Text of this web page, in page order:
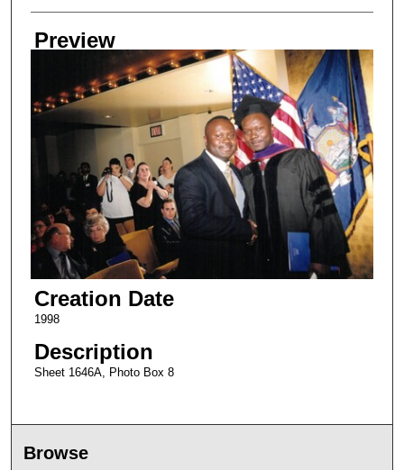
Creator
Preview
Creation Date
1998
Description
Sheet 1646A, Photo Box 8
Browse